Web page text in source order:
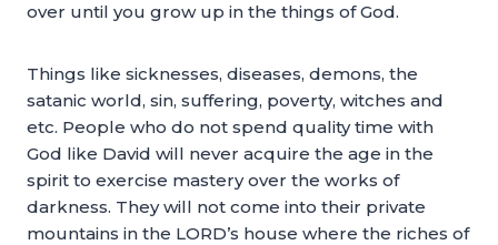
over until you grow up in the things of God.
Things like sicknesses, diseases, demons, the
satanic world, sin, suffering, poverty, witches and
etc. People who do not spend quality time with
God like David will never acquire the age in the
spirit to exercise mastery over the works of
darkness. They will not come into their private
mountains in the LORD’s house where the riches of